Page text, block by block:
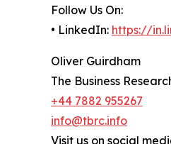
Follow Us On:
• LinkedIn: https://
Oliver Guirdham
The Business
+44 7882 955267
info@tbrc.info
Visit us on social